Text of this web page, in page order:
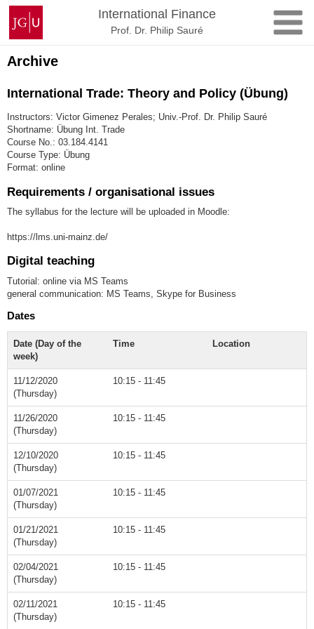
Skip
content
Johannes
Gutenberg
University
Mainz
International Finance
Prof. Dr. Philip Sauré
Archive
International Trade: Theory and Policy (Übung)
Instructors: Victor Gimenez Perales; Univ.-Prof. Dr. Philip Sauré
Shortname: Übung Int. Trade
Course No.: 03.184.4141
Course Type: Übung
Format: online
Requirements / organisational issues
The syllabus for the lecture will be uploaded in Moodle:
https://lms.uni-mainz.de/
Digital teaching
Tutorial: online via MS Teams
general communication: MS Teams, Skype for Business
Dates
Date (Day of the
week)
Time Location
11/12/2020
(Thursday)
10:15 - 11:45
11/26/2020
(Thursday)
10:15 - 11:45
12/10/2020
(Thursday)
10:15 - 11:45
01/07/2021
(Thursday)
10:15 - 11:45
01/21/2021
(Thursday)
10:15 - 11:45
02/04/2021
(Thursday)
10:15 - 11:45
02/11/2021
(Thursday)
10:15 - 11:45